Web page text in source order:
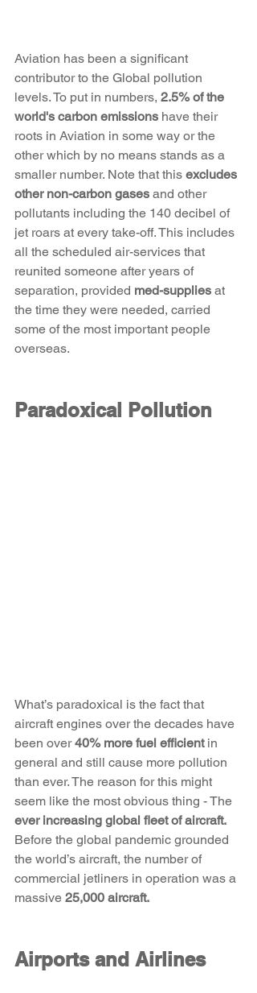
Aviation has been a significant
contributor to the Global pollution
levels. To put in numbers, 2.5% of the
world's carbon emissions have their
roots in Aviation in some way or the
other which by no means stands as a
smaller number. Note that this excludes
other non-carbon gases and other
pollutants including the 140 decibel of
jet roars at every take-off. This includes
all the scheduled air-services that
reunited someone after years of
separation, provided med-supplies at
the time they were needed, carried
some of the most important people
overseas.
Paradoxical Pollution
What’s paradoxical is the fact that
aircraft engines over the decades have
been over 40% more fuel efficient in
general and still cause more pollution
than ever. The reason for this might
seem like the most obvious thing - The
ever increasing global fleet of aircraft.
Before the global pandemic grounded
the world’s aircraft, the number of
commercial jetliners in operation was a
massive 25,000 aircraft.
Airports and Airlines